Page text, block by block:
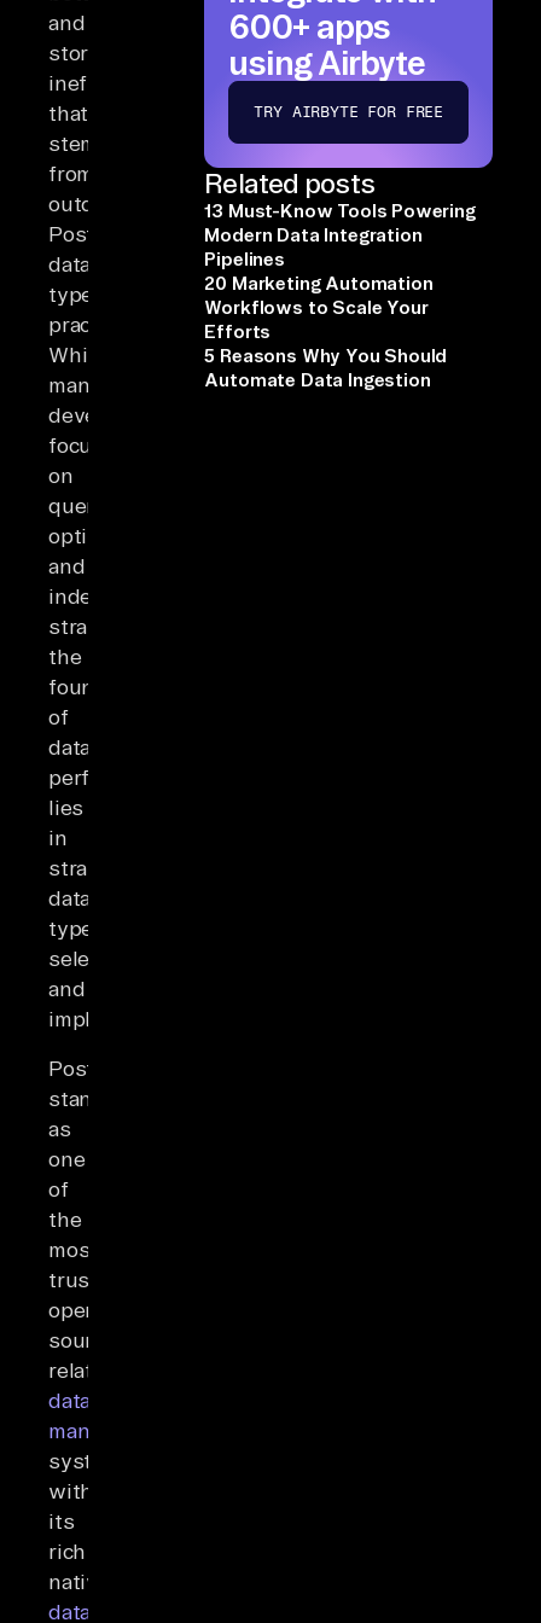
and
storage
inefficiencies
that
stem
from
outdated
PostgreSQL
data-
type
practices.
While
many
developers
focus
on
query
optimization
and
indexing
strategies,
the
foundation
of
database
performance
lies
in
strategic
data-
type
selection
and
implementation.
PostgreSQL
stands
as
one
of
the
most
trusted
open-
source
relational
database
management
systems,
with
its
rich
native
data
600+ apps
using Airbyte
TRY AIRBYTE FOR FREE
Related posts
13 Must-Know Tools Powering
Modern Data Integration
Pipelines
20 Marketing Automation
Workflows to Scale Your
Efforts
5 Reasons Why You Should
Automate Data Ingestion